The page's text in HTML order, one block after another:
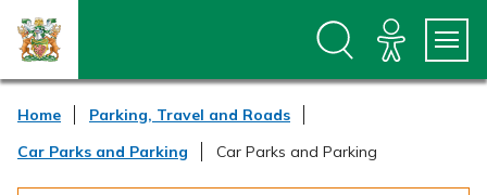
p
o
o
n
p
o
a
v
Home
Parking, Travel and Roads
Car Parks and Parking
Car Parks and Parking